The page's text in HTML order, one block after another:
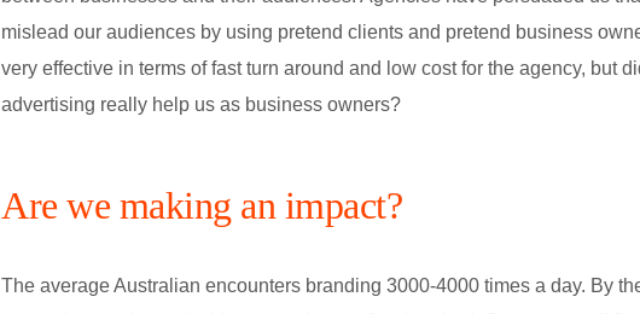
mislead our audiences by using pretend clients and pretend business
very effective in terms of fast turn around and low cost for the agency, but
advertising really help us as business owners?
Are we making an impact?
The average Australian encounters branding 3000-4000 times a day. By